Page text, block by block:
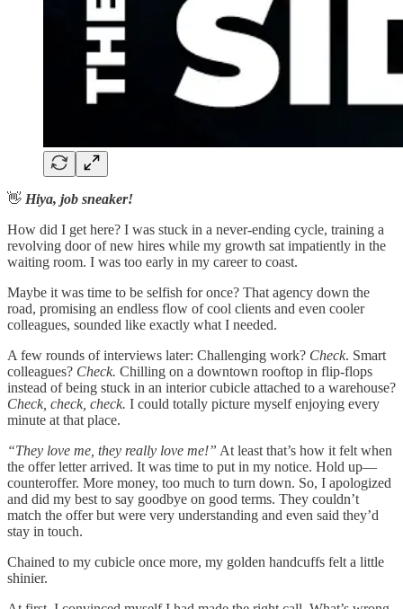
👋 Hiya, job sneaker!
How did I get here? I was stuck in a never-ending cycle, training a
revolving door of new hires while my growth sat impatiently in the
waiting room. I was too early in my career to coast.
Maybe it was time to be selfish for once? That agency down the
road, promising an endless flow of cool clients and even cooler
colleagues, sounded like exactly what I needed.
A few rounds of interviews later: Challenging work? Check. Smart
colleagues? Check. Chilling on a downtown rooftop in flip-flops
instead of being stuck in an interior cubicle attached to a warehouse?
Check, check, check. I could totally picture myself enjoying every
minute at that place.
“They love me, they really love me!” At least that’s how it felt when
the offer letter arrived. It was time to put in my notice. Hold up—
counteroffer. More money, too much to turn down. So, I apologized
and did my best to say goodbye on good terms. They couldn’t
match the offer but were very understanding and even said they’d
stay in touch.
Chained to my cubicle once more, my golden handcuffs felt a little
shinier.